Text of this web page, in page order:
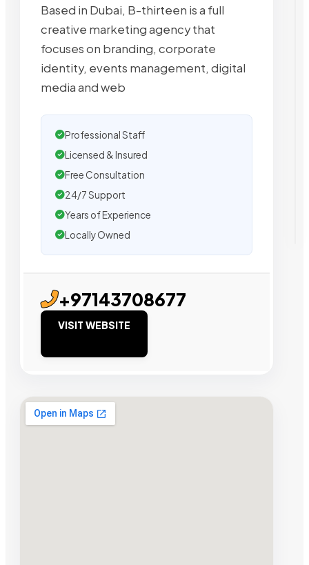
Based in Dubai, B-thirteen is a full
creative marketing agency that
focuses on branding, corporate
identity, events management, digital
media and web
Professional Staff
Licensed & Insured
Free Consultation
24/7 Support
Years of Experience
Locally Owned
+97143708677
VISIT WEBSITE